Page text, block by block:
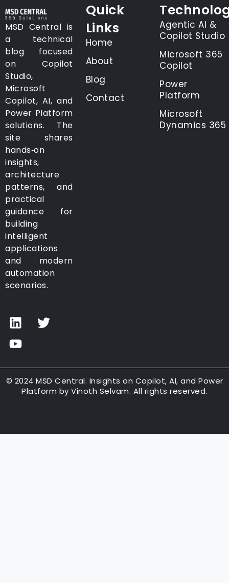
MSD Central is
a technical
blog focused
on Copilot
Studio,
Microsoft
Copilot, AI, and
Power Platform
solutions. The
site shares
hands‑on
insights,
architecture
patterns, and
practical
guidance for
building
intelligent
applications
and modern
automation
scenarios.
L
i
n
e
d
T
w
t
e
r
Y
o
u
u
b
Quick
Links
Home
About
Blog
Contact
Agentic AI &
Copilot Studio
Microsoft 365
Copilot
Power
Platform
Microsoft
Dynamics 365
© 2024 MSD Central. Insights on Copilot, AI, and Power
Platform by Vinoth Selvam. All rights reserved.